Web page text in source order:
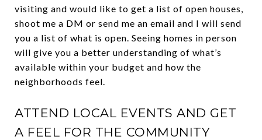
visiting and would like to get a list of open houses,
shoot me a DM or send me an email and I will send
you a list of what is open. Seeing homes in person
will give you a better understanding of what’s
available within your budget and how the
neighborhoods feel.
ATTEND LOCAL EVENTS AND GET
A FEEL FOR THE COMMUNITY